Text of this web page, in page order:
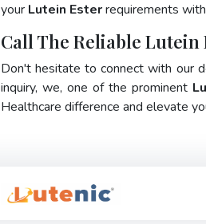
your Lutein Esterrequirements
Call The Reliable Lutein
Don't hesitate to connect with our
inquiry, we, one of the prominent
Healthcare difference and elevate